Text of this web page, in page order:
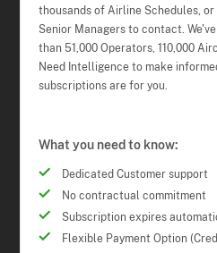
thousands of Airline Schedules,
Senior Managers to contact.
than 51,000 Operators, 110,000
Need Intelligence to make
subscriptions are for you.
What you need to know:
Dedicated Customer support
No contractual commitment
Subscription expires
Flexible Payment Option